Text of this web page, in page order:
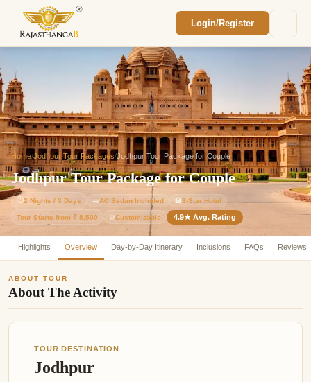
Login/Register
Home/Jodhpur Tour Packages/Jodhpur Tour Package for Couple
Jodhpur Tour Package for Couple
⏱2 Nights / 3 Days 🚗AC Sedan Included 🏨3-Star Hotel
Tour Starts from ₹ 8,500 ⚙️Customizable 4.9★ Avg. Rating
Highlights Overview Day-by-Day Itinerary Inclusions FAQs Reviews
ABOUT TOUR
About The Activity
TOUR DESTINATION
Jodhpur
We'll reach out within 2 hours with your
custom Rajasthan quote.